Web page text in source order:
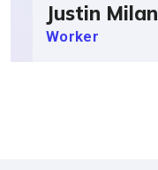
Justin Milan
Worker